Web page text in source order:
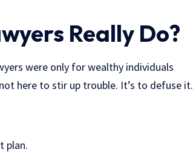
Really Do?
were only for wealthy individuals
here to stir up trouble. It’s to defuse it.
plan.